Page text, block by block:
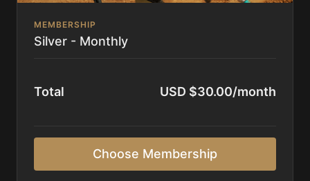
MEMBERSHIP
Silver - Monthly
Total USD $30.00/month
Choose Membership